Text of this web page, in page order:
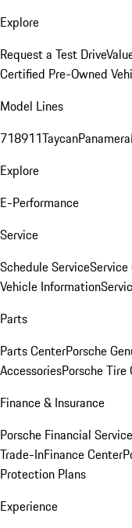
Explore
Request a Test Drive
Certified Pre-Owned
Model Lines
718911TaycanPanamera
Explore
E-Performance
Service
Schedule Service
Vehicle Information
Parts
Parts CenterPorsche
AccessoriesPorsche Tire
Finance & Insurance
Porsche Financial
Trade-InFinance Center
Protection Plans
Experience